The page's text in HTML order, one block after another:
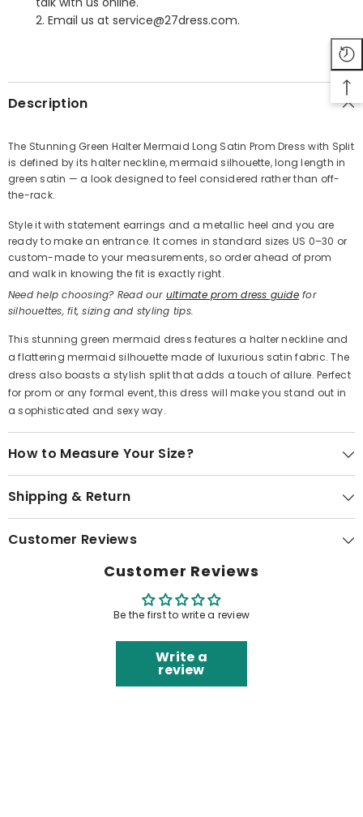
2. Email us at service@27dress.com.
Description
The Stunning Green Halter Mermaid Long Satin Prom Dress with Split
is defined by its halter neckline, mermaid silhouette, long length in
green satin — a look designed to feel considered rather than off-
the-rack.
Style it with statement earrings and a metallic heel and you are
ready to make an entrance. It comes in standard sizes US 0–30 or
custom-made to your measurements, so order ahead of prom
and walk in knowing the fit is exactly right.
Need help choosing? Read our ultimate prom dress guidefor
silhouettes, fit, sizing and styling tips.
This stunning green mermaid dress features a halter neckline and
a flattering mermaid silhouette made of luxurious satin fabric. The
dress also boasts a stylish split that adds a touch of allure. Perfect
for prom or any formal event, this dress will make you stand out in
a sophisticated and sexy way.
How to Measure Your Size?
Shipping & Return
Customer Reviews
Customer Reviews
Be the first to write a review
Write a
review